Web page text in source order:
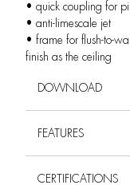
• quick coupling for
• anti-limescale jet
• frame for flush-to-
finish as the ceiling
DOWNLOAD
FEATURES
CERTIFICATIONS